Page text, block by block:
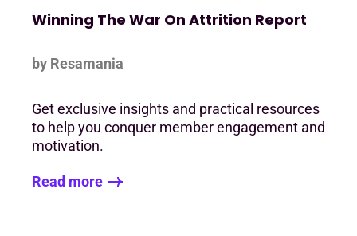
Winning The War On Attrition Report
by Resamania
Get exclusive insights and practical resources
to help you conquer member engagement and
motivation.
Read more